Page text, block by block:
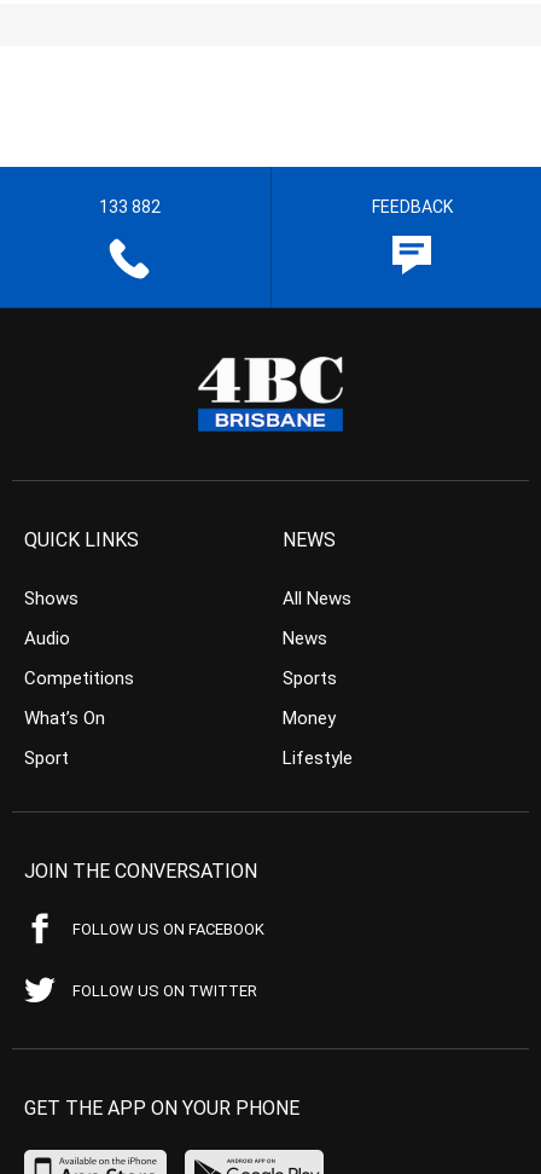
133 882 FEEDBACK
QUICK LINKS
Shows
Audio
Competitions
What’s On
Sport
NEWS
All News
News
Sports
Money
Lifestyle
JOIN THE CONVERSATION
FOLLOW US ON FACEBOOK
FOLLOW US ON TWITTER
GET THE APP ON YOUR PHONE